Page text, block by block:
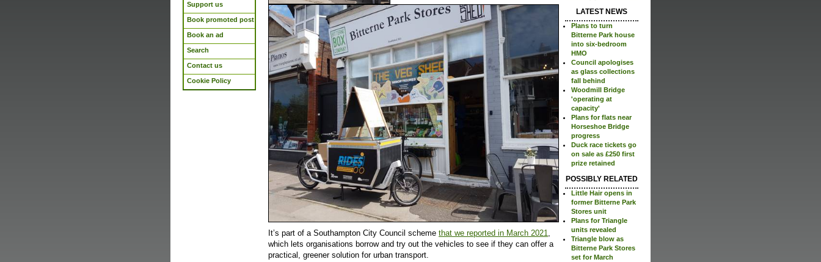
Support us
Book promoted post
Book an ad
Search
Contact us
Cookie Policy
It’s part of a Southampton City Council scheme that we reported in March 2021,
which lets organisations borrow and try out the vehicles to see if they can offer a
practical, greener solution for urban transport.
LATEST NEWS
Plans to turn
Bitterne Park house
into six-bedroom
HMO
Council apologises
as glass collections
fall behind
Woodmill Bridge
'operating at
capacity'
Plans for flats near
Horseshoe Bridge
progress
Duck race tickets go
on sale as £250 first
prize retained
POSSIBLY RELATED
Little Hair opens in
former Bitterne Park
Stores unit
Plans for Triangle
units revealed
Triangle blow as
Bitterne Park Stores
set for March